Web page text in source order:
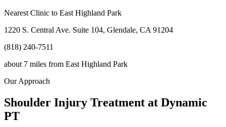
Nearest Clinic to East Highland Park
1220 S. Central Ave. Suite 104, Glendale, CA 91204
(818) 240-7511
about 7 miles from East Highland Park
Our Approach
Shoulder Injury Treatment at Dynamic
PT